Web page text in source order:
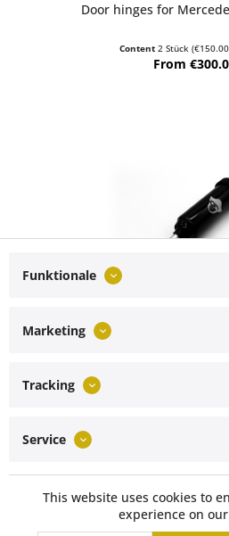
Door hinges for
Content 2 Stück
From
Vertrag widerrufen
Müller Technology
Funktionale
Marketing
Tracking
Service
This website uses cookies to
experience on